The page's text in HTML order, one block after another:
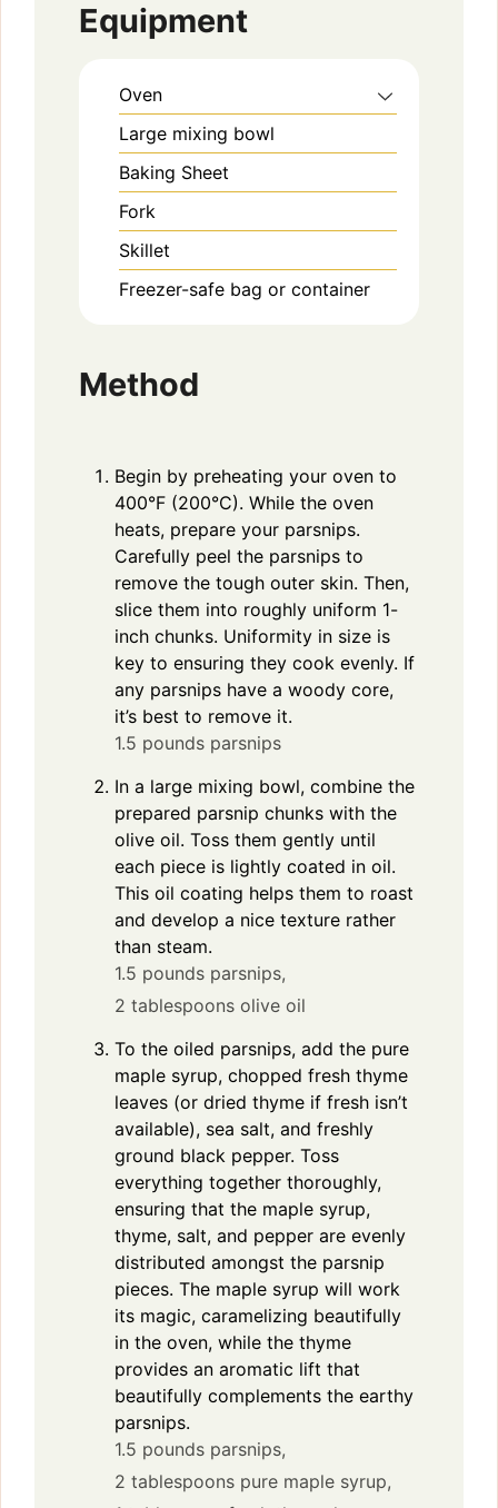
Equipment
Oven
Large mixing bowl
Baking Sheet
Fork
Skillet
Freezer-safe bag or container
Method
Begin by preheating your oven to
400°F (200°C). While the oven
heats, prepare your parsnips.
Carefully peel the parsnips to
remove the tough outer skin. Then,
slice them into roughly uniform 1-
inch chunks. Uniformity in size is
key to ensuring they cook evenly. If
any parsnips have a woody core,
it’s best to remove it.
1.5 pounds parsnips
In a large mixing bowl, combine the
prepared parsnip chunks with the
olive oil. Toss them gently until
each piece is lightly coated in oil.
This oil coating helps them to roast
and develop a nice texture rather
than steam.
1.5 pounds parsnips,
2 tablespoons olive oil
To the oiled parsnips, add the pure
maple syrup, chopped fresh thyme
leaves (or dried thyme if fresh isn’t
available), sea salt, and freshly
ground black pepper. Toss
everything together thoroughly,
ensuring that the maple syrup,
thyme, salt, and pepper are evenly
distributed amongst the parsnip
pieces. The maple syrup will work
its magic, caramelizing beautifully
in the oven, while the thyme
provides an aromatic lift that
beautifully complements the earthy
parsnips.
1.5 pounds parsnips,
2 tablespoons pure maple syrup,